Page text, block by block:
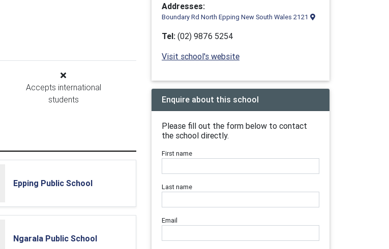
Accepts international
students
Epping Public School
Ngarala Public School
Addresses:
Boundary Rd North Epping New South Wales 2121
Tel: (02) 9876 5254
Visit school's website
Enquire about this school
Please fill out the form below to contact
the school directly.
First name
Last name
Email